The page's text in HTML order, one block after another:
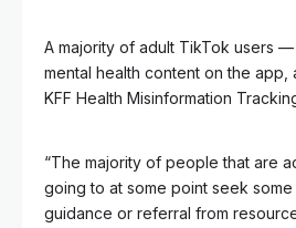
A majority of adult TikTok users
mental health content on the
KFF Health Misinformation
“The majority of people that are
going to at some point seek
guidance or referral from